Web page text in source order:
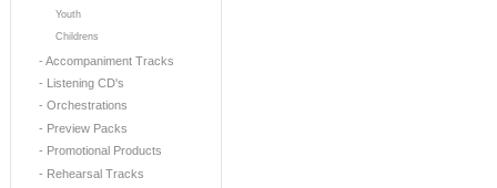
Youth
Childrens
- Accompaniment Tracks
- Listening CD's
- Orchestrations
- Preview Packs
- Promotional Products
- Rehearsal Tracks